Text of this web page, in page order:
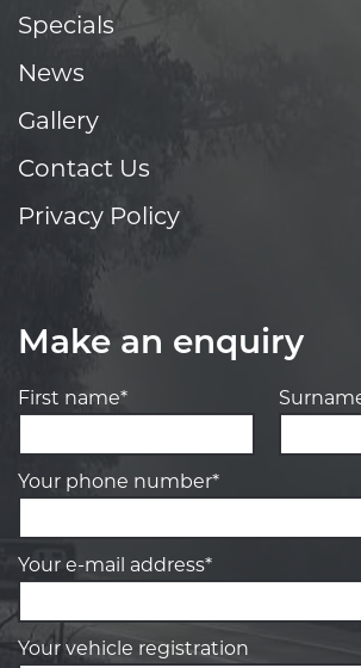
Specials
News
Gallery
Contact Us
Privacy Policy
Make an enquiry
First name*
Your phone number*
Your e-mail address*
Your vehicle registration